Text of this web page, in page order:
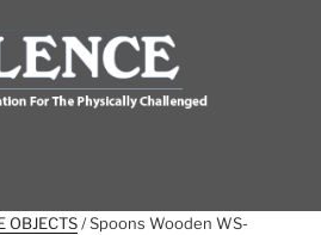
OBJECTS/ Spoons Wooden WS-